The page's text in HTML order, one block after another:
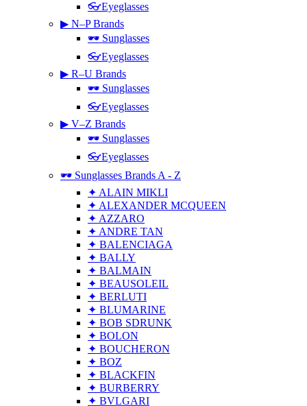
👓Eyeglasses
▶ N–P Brands
🕶 Sunglasses
👓Eyeglasses
▶ R–U Brands
🕶 Sunglasses
👓Eyeglasses
▶ V–Z Brands
🕶 Sunglasses
👓Eyeglasses
🕶 Sunglasses Brands A - Z
✦ ALAIN MIKLI
✦ ALEXANDER MCQUEEN
✦ AZZARO
✦ ANDRE TAN
✦ BALENCIAGA
✦ BALLY
✦ BALMAIN
✦ BEAUSOLEIL
✦ BERLUTI
✦ BLUMARINE
✦ BOB SDRUNK
✦ BOLON
✦ BOUCHERON
✦ BOZ
✦ BLACKFIN
✦ BURBERRY
✦ BVLGARI